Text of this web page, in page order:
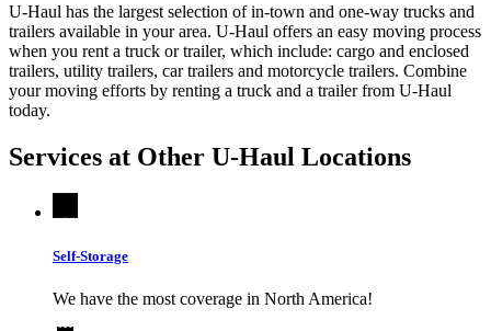
U-Haul has the largest selection of in-town and one-way trucks and
trailers available in your area. U-Haul offers an easy moving process
when you rent a truck or trailer, which include: cargo and enclosed
trailers, utility trailers, car trailers and motorcycle trailers. Combine
your moving efforts by renting a truck and a trailer from U-Haul
today.
Services at Other U-Haul Locations
Self-Storage
We have the most coverage in North America!